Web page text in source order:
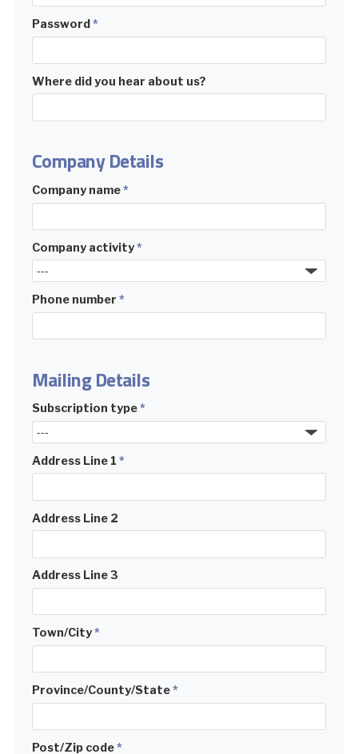
Password*
Where did you hear about us?
Company Details
Company name*
Company activity*
Phone number *
Mailing Details
Subscription type*
Address Line 1 *
Address Line 2
Address Line 3
Town/City*
Province/County/State*
Post/Zip code*